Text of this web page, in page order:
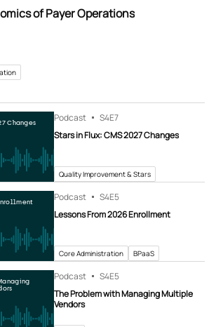
of Payer Operations
Changes Podcast S4E7
Stars in Flux: CMS 2027 Changes
Quality Improvement & Stars
Podcast S4E5
Lessons From 2026 Enrollment
Core Administration BPaaS
Podcast S4E5
The Problem with Managing Multiple
Vendors